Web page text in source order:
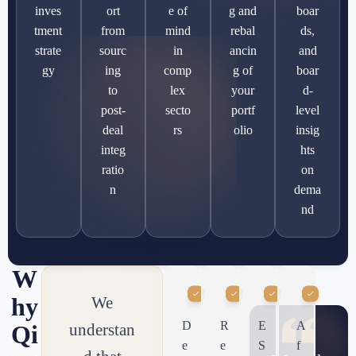
inves
tment
strate
gy
ort
from
sourc
ing
to
post-
deal
integ
ratio
n
e of
mind
in
comp
lex
secto
rs
g and
rebal
ancin
g of
your
portf
olio
boar
ds,
and
boar
d-
level
insig
hts
on
dema
nd
W
hy
Qi
We
understan
D
e
R
e
E
S
A
f